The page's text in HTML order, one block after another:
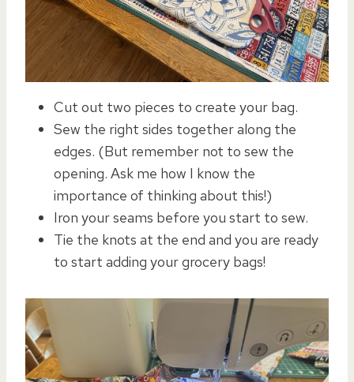
Cut out two pieces to create your bag.
Sew the right sides together along the
edges. (But remember not to sew the
opening. Ask me how I know the
importance of thinking about this!)
Iron your seams before you start to sew.
Tie the knots at the end and you are ready
to start adding your grocery bags!